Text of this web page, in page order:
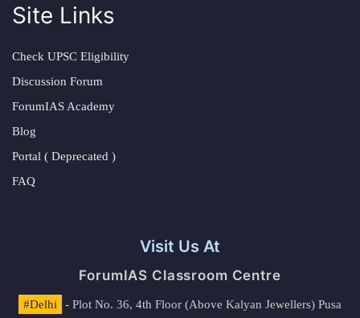
Site Links
Check UPSC Eligibility
Discussion Forum
ForumIAS Academy
Blog
Portal ( Deprecated )
FAQ
Visit Us At
ForumIAS Classroom Centre
#Delhi
- Plot No. 36, 4th Floor (Above Kalyan Jewellers) Pusa